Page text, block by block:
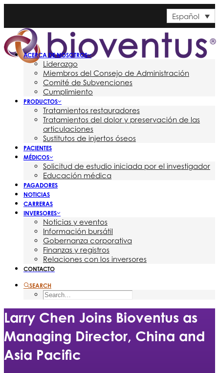
Español
ACERCA DE NOSOTROS
Liderazgo
Miembros del Consejo de Administración
Comité de Subvenciones
Cumplimiento
PRODUCTOS
Tratamientos restauradores
Tratamientos del dolor y preservación de las
articulaciones
Sustitutos de injertos óseos
PACIENTES
MÉDICOS
Solicitud de estudio iniciada por el investigador
Educación médica
PAGADORES
NOTICIAS
CARRERAS
INVERSORES
Noticias y eventos
Información bursátil
Gobernanza corporativa
Finanzas y registros
Relaciones con los inversores
CONTACTO
SEARCH
Larry Chen Joins Bioventus as
Managing Director, China and
Asia Pacific